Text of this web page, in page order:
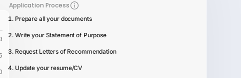
Application Process
Prepare all your documents
Write your Statement of Purpose
Request Letters of Recommendation
Update your resume/CV